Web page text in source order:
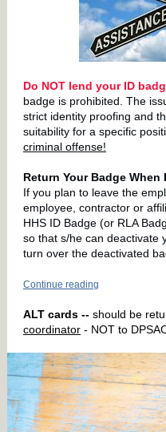
Do NOT lend your ID
badge is prohibited. The
strict identity proofing and
suitability for a specific
criminal offense!
Return Your Badge When
If you plan to leave the
employee, contractor or
HHS ID Badge (or RLA
so that s/he can deactivate
turn over the deactivated
Continue reading
ALT cards -- should be
coordinator - NOT to